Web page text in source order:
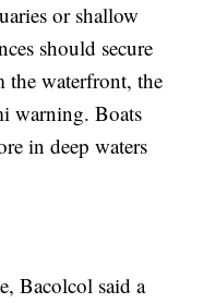
or shallow
should secure
the waterfront, the
warning. Boats
in deep waters
Bacolcol said a